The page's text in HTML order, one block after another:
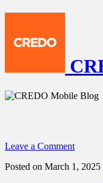
Leave a Comment
Posted on March 1, 2025